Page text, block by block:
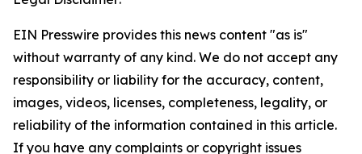
EIN Presswire provides this news content "as is"
without warranty of any kind. We do not accept any
responsibility or liability for the accuracy, content,
images, videos, licenses, completeness, legality, or
reliability of the information contained in this article.
If you have any complaints or copyright issues